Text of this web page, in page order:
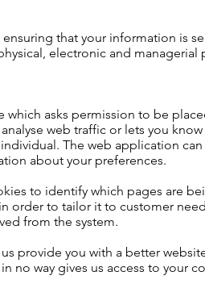
that your information is
electronic and
which asks permission to be
web traffic or lets you
The web application
about your preferences.
to identify which pages are
order to tailor it to customer
from the system.
provide you with a better
no way gives us access to your